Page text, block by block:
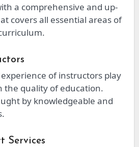
a comprehensive and up-
covers all essential areas of
of instructors play
the quality of education.
by knowledgeable and
Services